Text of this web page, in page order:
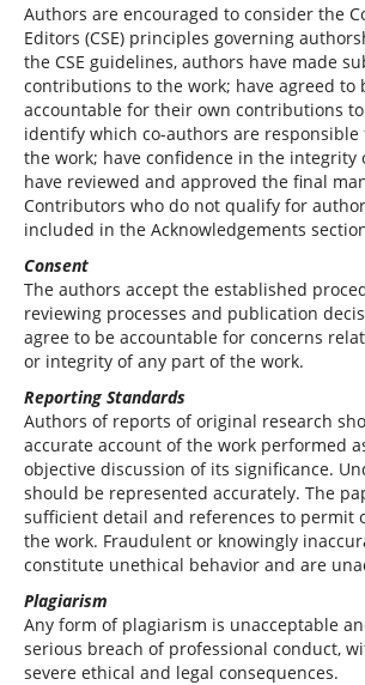
Authors are encouraged to consider the
Editors (CSE) principles governing
the CSE guidelines, authors have made
contributions to the work; have agreed to
accountable for their own contributions
identify which co-authors are
the work; have confidence in the integrity
have reviewed and approved the final
Contributors who do not qualify for
included in the Acknowledgements
Consent
The authors accept the established
reviewing processes and publication
agree to be accountable for concerns
or integrity of any part of the work.
Reporting Standards
Authors of reports of original research
accurate account of the work performed
objective discussion of its significance.
should be represented accurately. The
sufficient detail and references to permit
the work. Fraudulent or knowingly
constitute unethical behavior and are
Plagiarism
Any form of plagiarism is unacceptable
serious breach of professional conduct,
severe ethical and legal consequences.